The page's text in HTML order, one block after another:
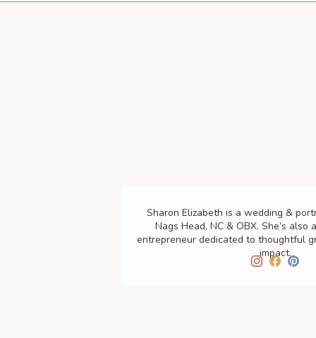
Sharon Elizabeth is a wedding &
Nags Head, NC & OBX. She’s also
entrepreneur dedicated to thoughtful
impact.